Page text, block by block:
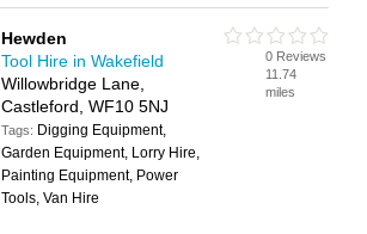
Hewden
Tool Hire in Wakefield
Willowbridge Lane,
Castleford, WF10 5NJ
Tags: Digging Equipment,
Garden Equipment, Lorry Hire,
Painting Equipment, Power
Tools, Van Hire
0 Reviews
11.74
miles